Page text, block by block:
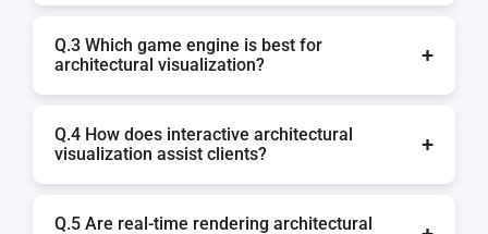
a design and experience it in real-time with
walkthroughs, lighting changes, and moving and
removing objects.
walkthroughs, virtual reality, and design
presentations because they are able to provide a
real-time experience, realistic lighting, physics,
and interaction.
Q.3 Which game engine is best for
architectural visualization?
+
to their ability to render advanced and
photorealistic workflows to present architecture.
Q.4 How does interactive architectural
visualization assist clients?
+
intuitively, to have more clarity of the space, to
Q.5 Are real-time rendering architectural